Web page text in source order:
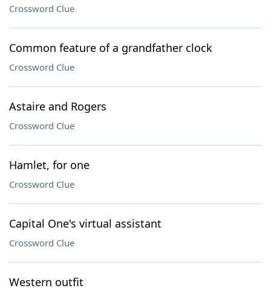
Crossword Clue
Common feature of a grandfather clock
Crossword Clue
Astaire and Rogers
Crossword Clue
Hamlet, for one
Crossword Clue
Capital One's virtual assistant
Crossword Clue
Western outfit